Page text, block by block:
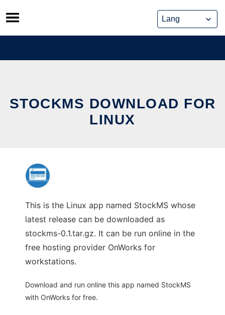
Skip
to
content
STOCKMS DOWNLOAD FOR
LINUX
This is the Linux app named StockMS whose
latest release can be downloaded as
stockms-0.1.tar.gz. It can be run online in the
free hosting provider OnWorks for
workstations.
Download and run online this app named StockMS
with OnWorks for free.